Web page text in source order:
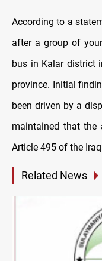
According to a
after a group of
bus in Kalar district
province. Initial
been driven by a
maintained that the
Article 495 of the
Related News